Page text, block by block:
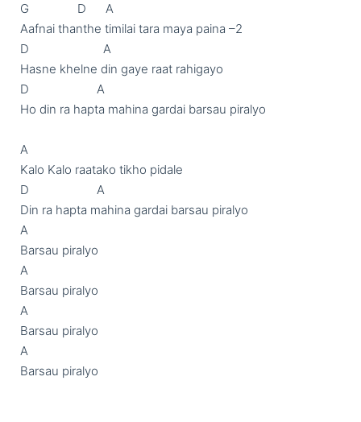
G               D      A
Aafnai thanthe timilai tara maya paina –2
D                       A
Hasne khelne din gaye raat rahigayo
D                     A
Ho din ra hapta mahina gardai barsau piralyo
A
Kalo Kalo raatako tikho pidale
D                     A
Din ra hapta mahina gardai barsau piralyo
A
Barsau piralyo
A
Barsau piralyo
A
Barsau piralyo
A
Barsau piralyo